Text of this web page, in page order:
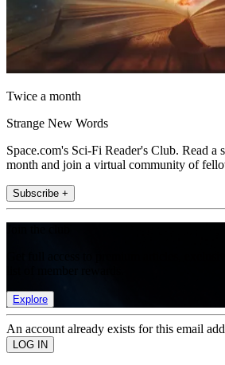
Twice a month
Strange New Words
Space.com's Sci-Fi Reader's Club. Read a
month and join a virtual community of
Subscribe +
Explore
An account already exists for this email